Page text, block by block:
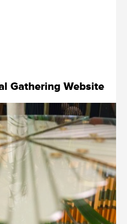
Gathering Website